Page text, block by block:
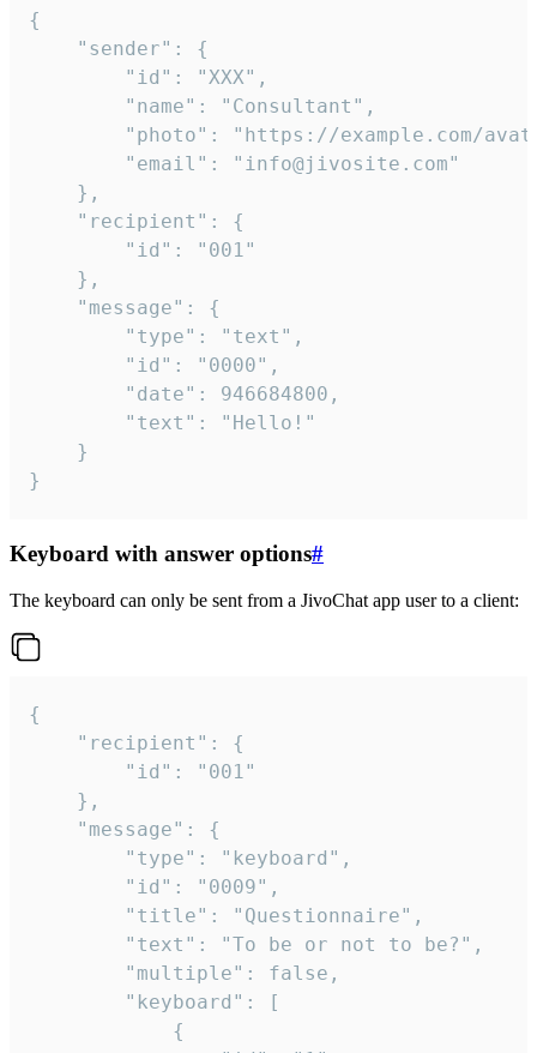
{
}
Keyboard with answer options#
The keyboard can only be sent from a JivoChat app user to a client:
{